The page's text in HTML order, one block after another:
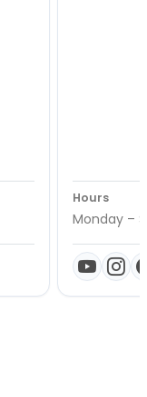
Hours
Monday –